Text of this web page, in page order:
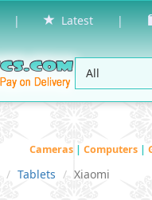
| Latest |
Cameras | Computers |
Tablets Xiaomi